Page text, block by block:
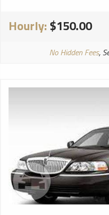
Hourly:$150.00
No Hidden Fees,